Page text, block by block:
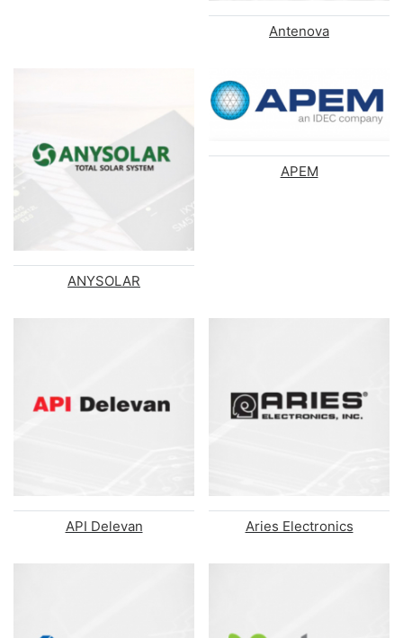
Antenova
ANYSOLAR
APEM
API Delevan Aries Electronics